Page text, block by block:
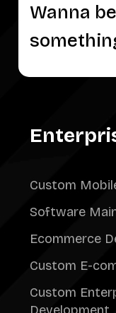
Wanna
Custom
Software
Ecommerce
Custom E-
Custom